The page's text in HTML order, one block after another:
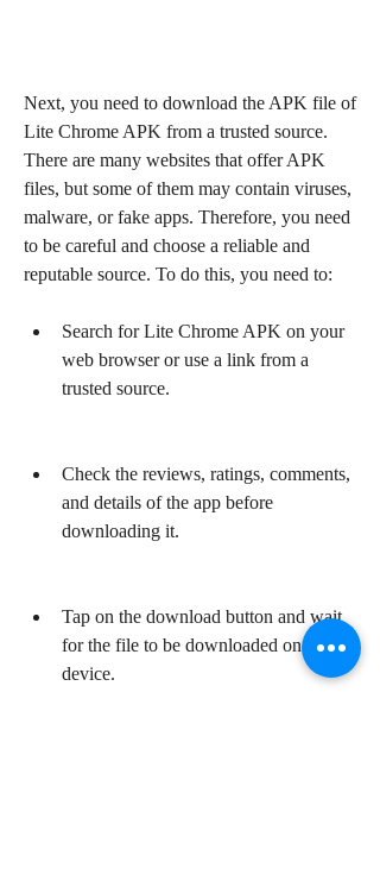
Next, you need to download the APK file of
Lite Chrome APK from a trusted source.
There are many websites that offer APK
files, but some of them may contain viruses,
malware, or fake apps. Therefore, you need
to be careful and choose a reliable and
reputable source. To do this, you need to:
Search for Lite Chrome APK on your
web browser or use a link from a
trusted source.
Check the reviews, ratings, comments,
and details of the app before
downloading it.
Tap on the download button and wait
for the file to be downloaded on your
device.